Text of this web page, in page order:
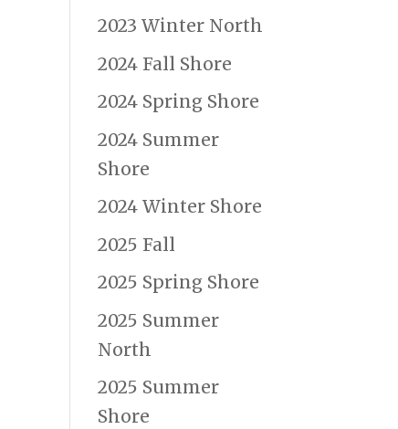
2023 Winter North
2024 Fall Shore
2024 Spring Shore
2024 Summer
Shore
2024 Winter Shore
2025 Fall
2025 Spring Shore
2025 Summer
North
2025 Summer
Shore